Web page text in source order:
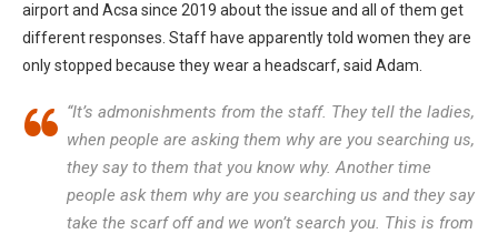
airport and Acsa since 2019 about the issue and all of them get
different responses. Staff have apparently told women they are
only stopped because they wear a headscarf, said Adam.
“It’s admonishments from the staff. They tell the ladies,
when people are asking them why are you searching us,
they say to them that you know why. Another time
people ask them why are you searching us and they say
take the scarf off and we won’t search you. This is from